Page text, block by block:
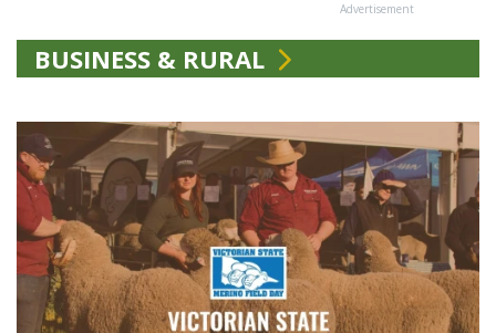
Advertisement
BUSINESS & RURAL